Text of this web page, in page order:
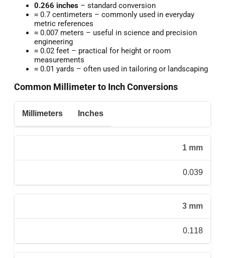
0.266 inches – standard conversion
≈ 0.7 centimeters – commonly used in everyday
metric references
≈ 0.007 meters – useful in science and precision
engineering
≈ 0.02 feet – practical for height or room
measurements
≈ 0.01 yards – often used in tailoring or landscaping
Common Millimeter to Inch Conversions
Millimeters Inches
1 mm
0.039
3 mm
0.118